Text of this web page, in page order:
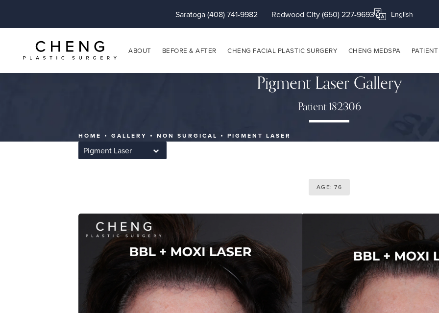
Saratoga (408) 741-9982 Redwood City (650) 227-9693Translate this page
ABOUT BEFORE & AFTER CHENG FACIAL PLASTIC SURGERY CHENG MEDSPA
Pigment Laser Gallery
Patient 182306
HOME GALLERY NON SURGICAL PIGMENT LASER
Pigment Laser
AGE: 76